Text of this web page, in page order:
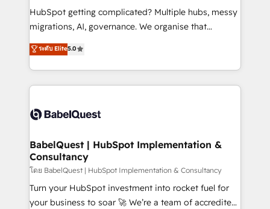
across ChatGPT, Claude, Perplexity, Gemini and
Google AI Overviews. HubSpot Impact Award -
Innovation HubSpot Impact Award - Platform
Migration Excellence HubSpot Impact Award -
accreditations with HubSpot.
HubSpot getting complicated? Multiple hubs, messy
migrations, AI, governance. We organise that
complexity, so your team can put HubSpot to work...
Welcome to our Profile! We help with: • CRM
implementation, reports, workflows, and team
training • CRM migration from Salesforce, Pipedrive,
custom API integrations • AI governance for
Boutique 'Elite' team of 12 • 150+ clients across Sales
Hub, Marketing Hub, Service Hub, Data Hub and
CMS • ISO/IEC 27001:2022, ISO 9001:2015, and ISO
42001:2023 certified - the AI management standard •
GuardHub: our AI governance framework, built on
ระดับ Elite5.0
BabelQuest | HubSpot Implementation &
Consultancy
โดย BabelQuest | HubSpot Implementation & Consultancy
Turn your HubSpot investment into rocket fuel for
your business to soar 🚀 We’re a team of accredited